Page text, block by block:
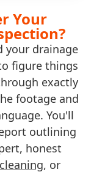
Your
your drainage
figure things
exactly
footage and
You'll
outlining
honest
cleaning, or